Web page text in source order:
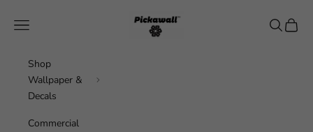
Pickawall
Navigation menu Search
Cart
Shop
Wallpaper &
Decals
Commercial